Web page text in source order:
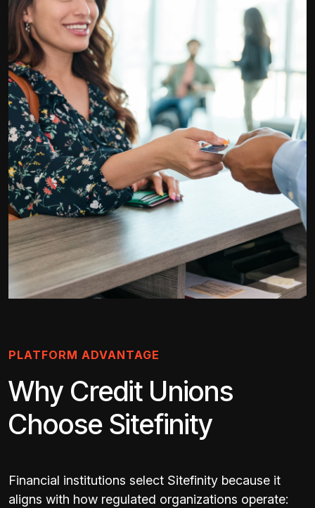
PLATFORM ADVANTAGE
Why Credit Unions
Choose Sitefinity
Financial institutions select Sitefinity because it
aligns with how regulated organizations operate: